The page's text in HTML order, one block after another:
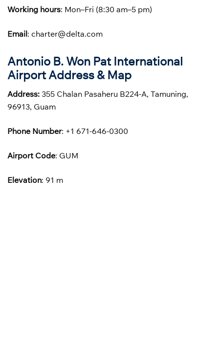
Working hours: Mon–Fri (8:30 am–5 pm)
Email: charter@delta.com
Antonio B. Won Pat International
Airport Address & Map
Address: 355 Chalan Pasaheru B224-A, Tamuning,
96913, Guam
Phone Number: +1 671-646-0300
Airport Code: GUM
Elevation: 91 m